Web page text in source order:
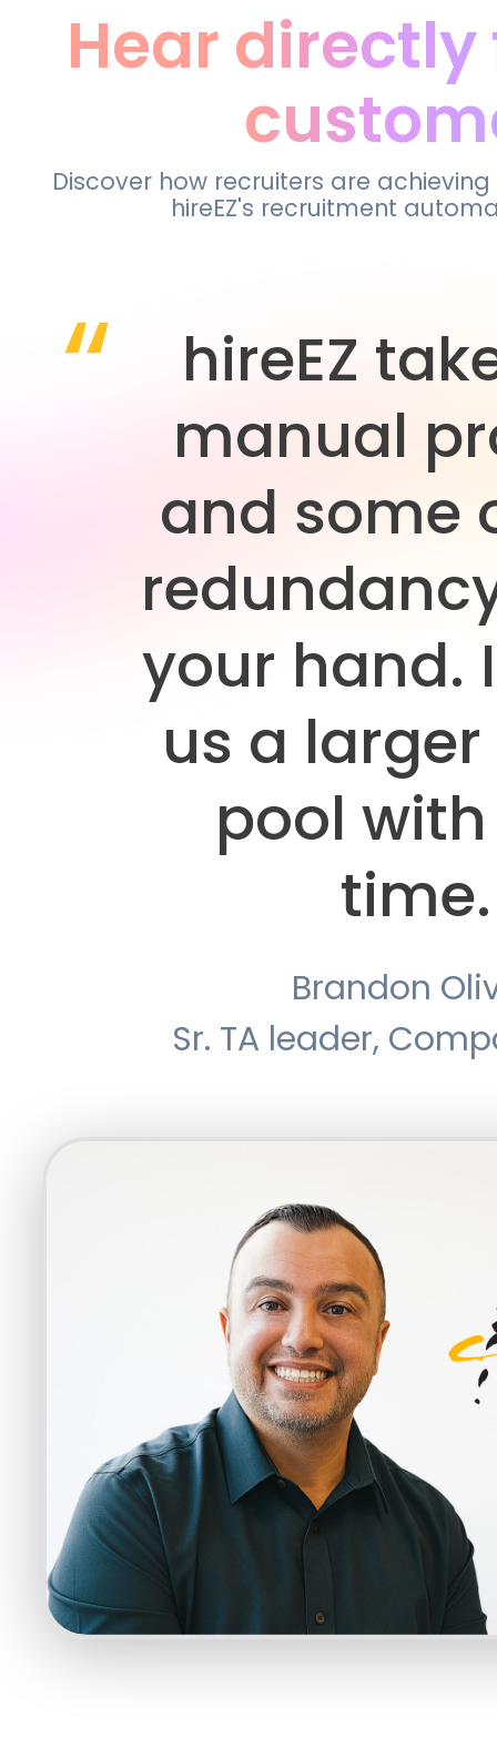
Hear
Discover how recruiters are
hireEZ's recruitment
hireEZ
manual
and some
your hand.
us a
pool
time.
Brandon
Sr. TA leader,